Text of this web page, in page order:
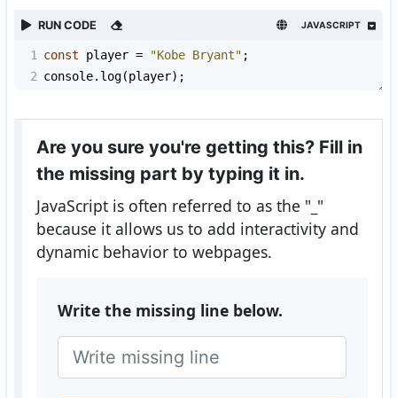
RUN CODE JAVASCRIPT
1 const player = "Kobe Bryant" ;
2 console. log(player);
Are you sure you're getting this? Fill in
the missing part by typing it in.
JavaScript is often referred to as the " "
because it allows us to add interactivity and
dynamic behavior to webpages.
Write the missing line below.